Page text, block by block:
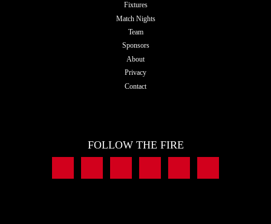
Fixtures
Match Nights
Team
Sponsors
About
Privacy
Contact
FOLLOW THE FIRE